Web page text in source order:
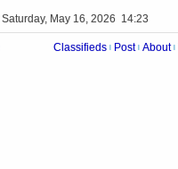
Saturday, May 16, 2026 14:23
Classifieds Post About